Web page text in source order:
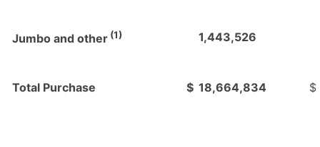
Jumbo and other (1) 1,443,526
Total Purchase $ 18,664,834 $